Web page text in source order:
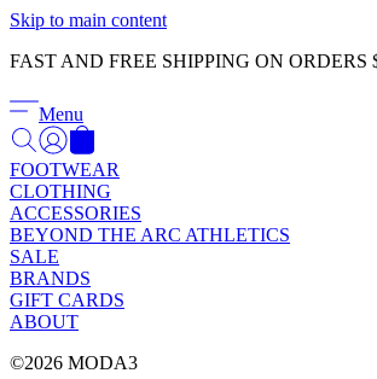
Skip to main content
FAST AND FREE SHIPPING ON ORDERS
Menu
FOOTWEAR
CLOTHING
ACCESSORIES
BEYOND THE ARC ATHLETICS
SALE
BRANDS
GIFT CARDS
ABOUT
©2026 MODA3